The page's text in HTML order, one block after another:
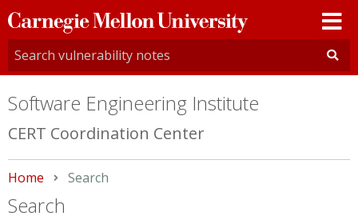
Carnegie
Mellon
University
Software Engineering Institute
CERT Coordination Center
Home Current:
Search
Search